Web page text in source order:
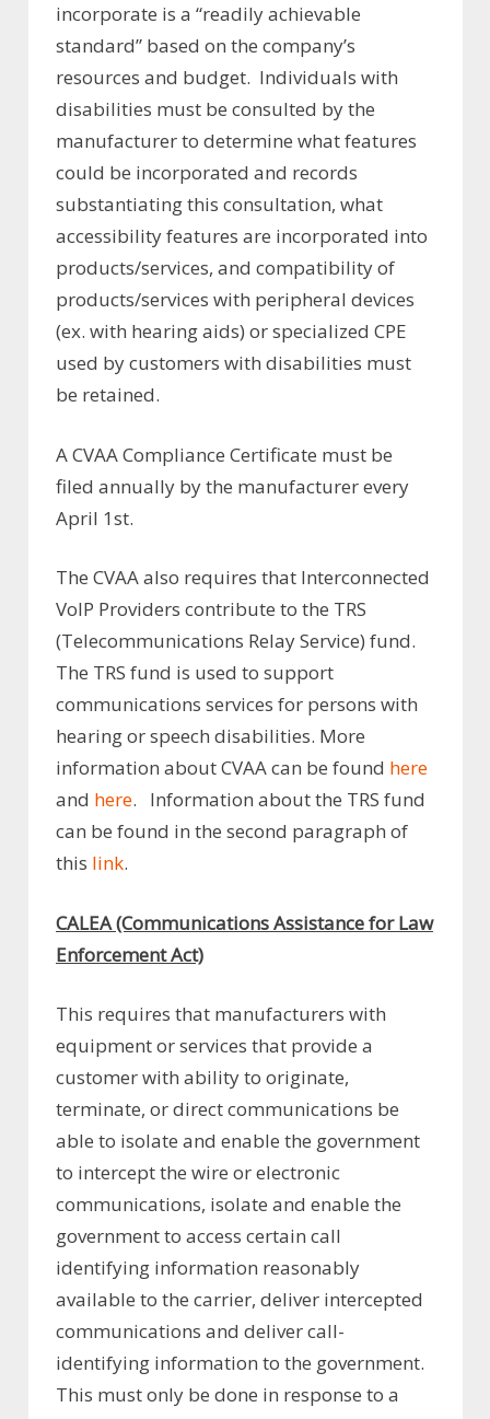
incorporate is a “readily achievable
standard” based on the company’s
resources and budget. Individuals with
disabilities must be consulted by the
manufacturer to determine what features
could be incorporated and records
substantiating this consultation, what
accessibility features are incorporated into
products/services, and compatibility of
products/services with peripheral devices
(ex. with hearing aids) or specialized CPE
used by customers with disabilities must
be retained.
A CVAA Compliance Certificate must be
filed annually by the manufacturer every
April 1st.
The CVAA also requires that Interconnected
VoIP Providers contribute to the TRS
(Telecommunications Relay Service) fund.
The TRS fund is used to support
communications services for persons with
hearing or speech disabilities. More
information about CVAA can be found here
and here. Information about the TRS fund
can be found in the second paragraph of
this link.
CALEA (Communications Assistance for Law
Enforcement Act)
This requires that manufacturers with
equipment or services that provide a
customer with ability to originate,
terminate, or direct communications be
able to isolate and enable the government
to intercept the wire or electronic
communications, isolate and enable the
government to access certain call
identifying information reasonably
available to the carrier, deliver intercepted
communications and deliver call-
identifying information to the government.
This must only be done in response to a